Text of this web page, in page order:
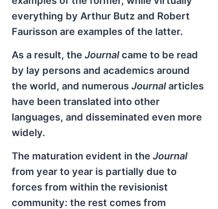
everything by Arthur Butz and Robert
Faurisson are examples of the latter.
As a result, the Journalcame to be read
by lay persons and academics around
the world, and numerous Journal articles
have been translated into other
languages, and disseminated even more
widely.
The maturation evident in the Journal
from year to year is partially due to
forces from within the revisionist
community: the rest comes from